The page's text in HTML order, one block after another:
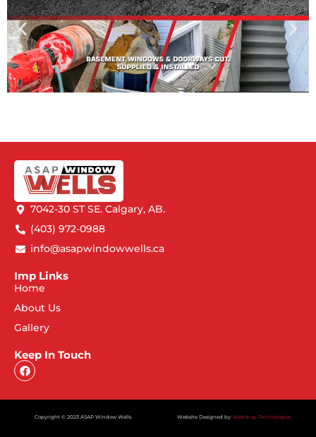
7042-30 ST SE. Calgary, AB.
(403) 972-0988
info@asapwindowwells.ca
Imp Links
Home
About Us
Gallery
Keep In Touch
Copyright © 2023 ASAP Window Wells Website Designed by: Webdrop Technologies